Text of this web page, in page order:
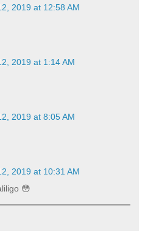
2019 at 12:58 AM
2019 at 1:14 AM
2019 at 8:05 AM
2019 at 10:31 AM
😳